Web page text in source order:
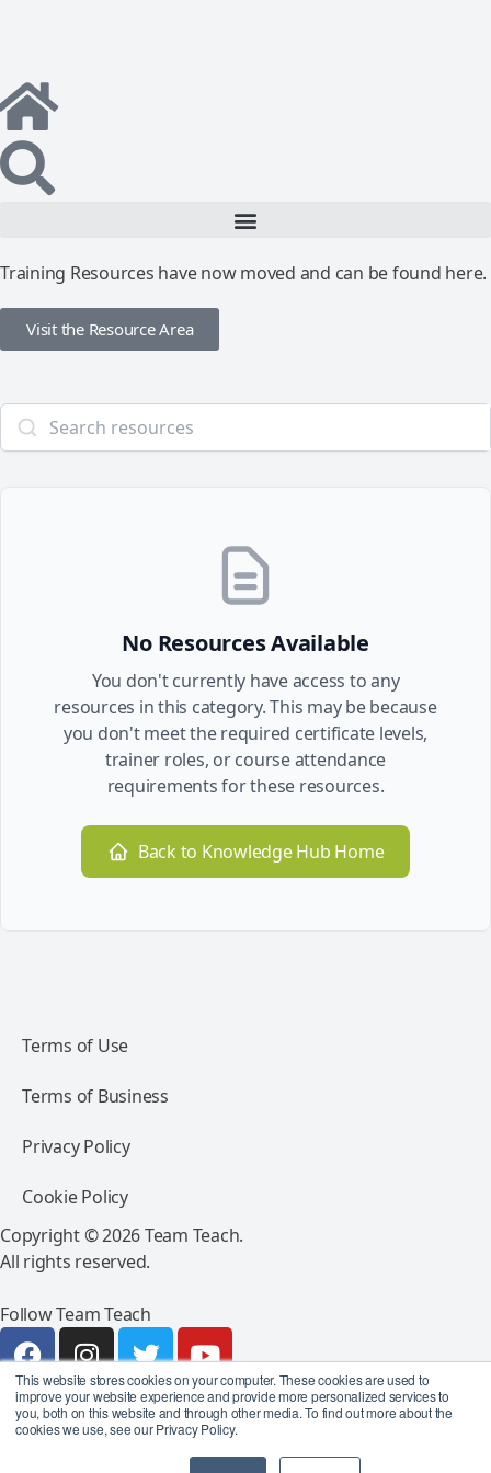
This website stores cookies on your computer. These cookies are used to
improve your website experience and provide more personalized services to
you, both on this website and through other media. To find out more about the
cookies we use, see our Privacy Policy.
Training Resources have now moved and can be found here.
Visit the Resource Area
No Resources Available
You don't currently have access to any
resources in this category. This may be because
you don't meet the required certificate levels,
trainer roles, or course attendance
requirements for these resources.
Back to Knowledge Hub Home
Terms of Use
Terms of Business
Privacy Policy
Cookie Policy
Copyright © 2026 Team Teach.
All rights reserved.
Follow Team Teach